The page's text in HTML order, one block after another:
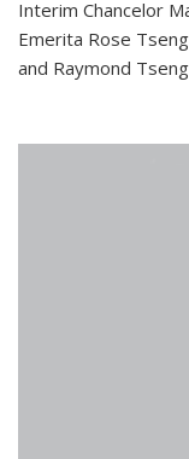
Interim Chancelor
Emerita Rose
and Raymond